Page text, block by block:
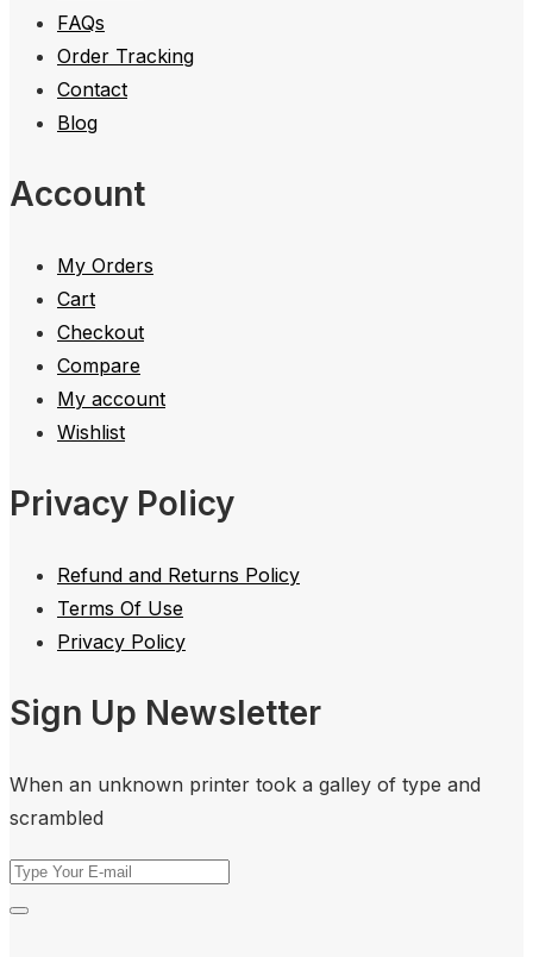
FAQs
Order Tracking
Contact
Blog
Account
My Orders
Cart
Checkout
Compare
My account
Wishlist
Privacy Policy
Refund and Returns Policy
Terms Of Use
Privacy Policy
Sign Up Newsletter
When an unknown printer took a galley of type and
scrambled